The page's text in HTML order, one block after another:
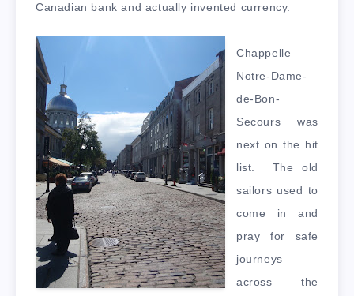
Canadian bank and actually invented currency.
Chappelle
Notre-Dame-
de-Bon-
Secours was
next on the hit
list. The old
sailors used to
come in and
pray for safe
journeys
across the